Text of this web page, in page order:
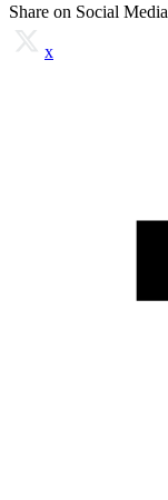
Share on Social Media
x